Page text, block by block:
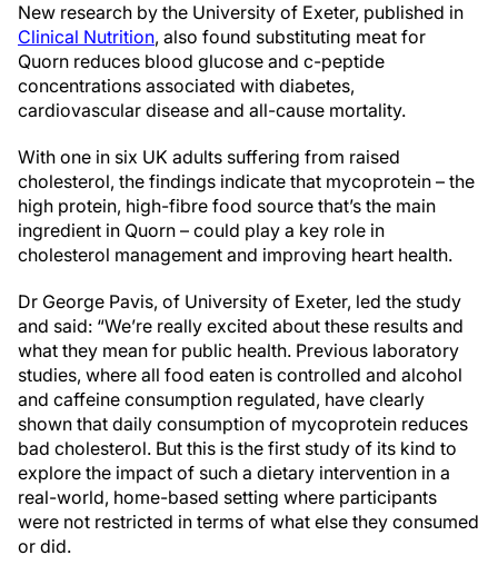
New research by the University of Exeter, published in
Clinical Nutrition, also found substituting meat for
Quorn reduces blood glucose and c-peptide
concentrations associated with diabetes,
cardiovascular disease and all-cause mortality.
With one in six UK adults suffering from raised
cholesterol, the findings indicate that mycoprotein – the
high protein, high-fibre food source that’s the main
ingredient in Quorn – could play a key role in
cholesterol management and improving heart health.
Dr George Pavis, of University of Exeter, led the study
and said: “We’re really excited about these results and
what they mean for public health. Previous laboratory
studies, where all food eaten is controlled and alcohol
and caffeine consumption regulated, have clearly
shown that daily consumption of mycoprotein reduces
bad cholesterol. But this is the first study of its kind to
explore the impact of such a dietary intervention in a
real-world, home-based setting where participants
were not restricted in terms of what else they consumed
or did.